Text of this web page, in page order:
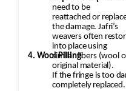
need to be
reattached or
the damage. Jafri’s
weavers often
into place using
similar fibers (wool
original material).
If the fringe is too
completely replaced.
4. Wool Pilling